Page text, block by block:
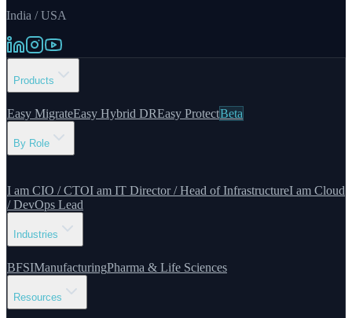
India / USA
Products
Easy MigrateEasy Hybrid DREasy ProtectBeta
By Role
I am CIO / CTOI am IT Director / Head of InfrastructureI am Cloud
/ DevOps Lead
Industries
BFSIManufacturingPharma & Life Sciences
Resources